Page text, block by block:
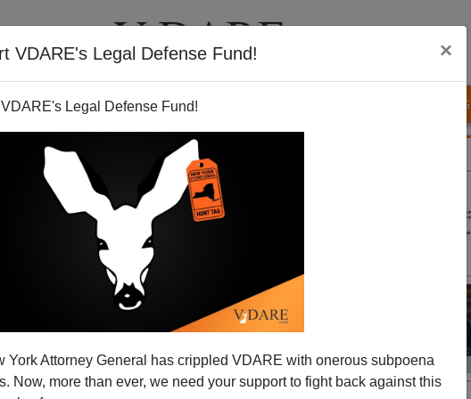
VDARE's Legal Defense Fund! ×
Legal Defense Fund!
York Attorney General has crippled VDARE with onerous subpoena
Now, more than ever, we need your support to fight back against this
VIDEOS BLOG
Abuse
good-intentions lib program to create an alligator
the Violence Against Women Act, designed to protect